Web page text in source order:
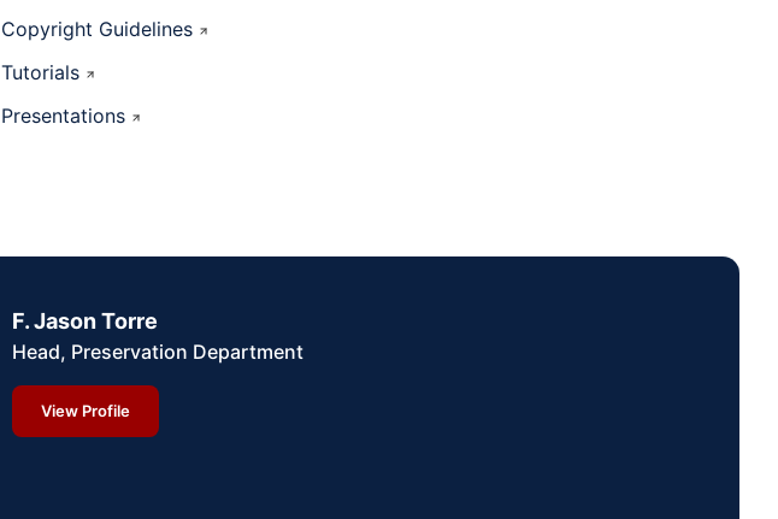
Copyright Guidelines
Tutorials
Presentations
F. Jason Torre
Head, Preservation Department
View Profile